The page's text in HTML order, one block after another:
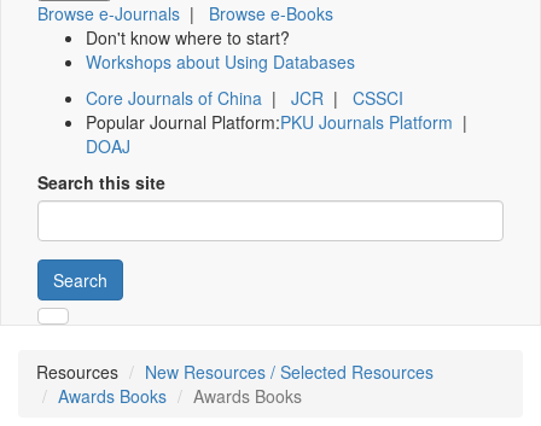
Browse e-Journals | Browse e-Books
Don't know where to start?
Workshops about Using Databases
Core Journals of China | JCR | CSSCI
Popular Journal Platform:PKU Journals Platform |
DOAJ
Search this site
Search
Resources
New Resources / Selected Resources
Awards Books
Awards Books